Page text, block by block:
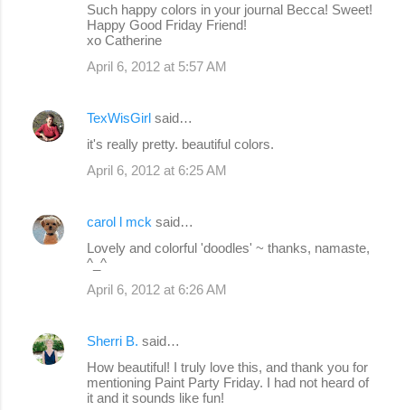
Such happy colors in your journal Becca! Sweet!
Happy Good Friday Friend!
xo Catherine
April 6, 2012 at 5:57 AM
TexWisGirl said…
it's really pretty. beautiful colors.
April 6, 2012 at 6:25 AM
carol l mck said…
Lovely and colorful 'doodles' ~ thanks, namaste,
^_^
April 6, 2012 at 6:26 AM
Sherri B. said…
How beautiful! I truly love this, and thank you for
mentioning Paint Party Friday. I had not heard of
it and it sounds like fun!